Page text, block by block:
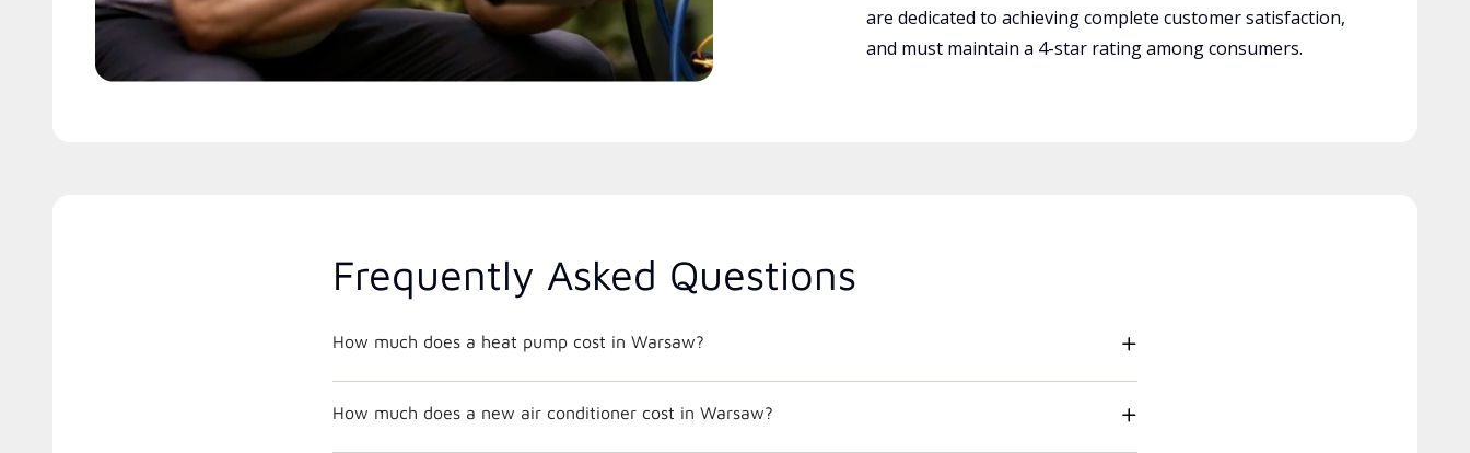
are dedicated to achieving complete customer satisfaction,
and must maintain a 4-star rating among consumers.
Frequently Asked Questions
How much does a heat pump cost in Warsaw?
How much does a new air conditioner cost in Warsaw?